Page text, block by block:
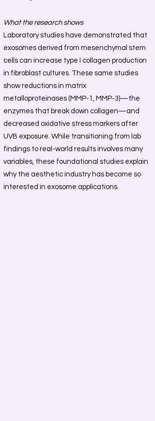
What the research shows
Laboratory studies have demonstrated that
exosomes derived from mesenchymal stem
cells can increase type I collagen production
in fibroblast cultures. These same studies
show reductions in matrix
metalloproteinases (MMP-1, MMP-3)—the
enzymes that break down collagen—and
decreased oxidative stress markers after
UVB exposure. While transitioning from lab
findings to real-world results involves many
variables, these foundational studies explain
why the aesthetic industry has become so
interested in exosome applications.